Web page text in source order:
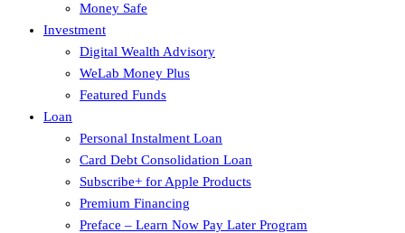
Money Safe
Investment
Digital Wealth Advisory
WeLab Money Plus
Featured Funds
Loan
Personal Instalment Loan
Card Debt Consolidation Loan
Subscribe+ for Apple Products
Premium Financing
Preface – Learn Now Pay Later Program